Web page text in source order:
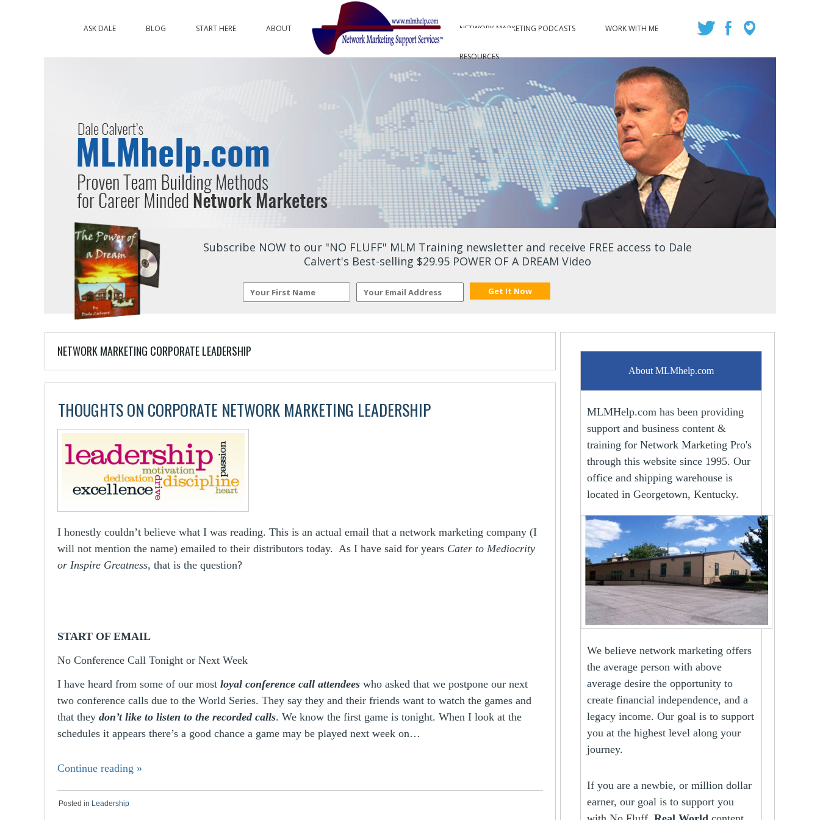
ASK DALE BLOG START HERE ABOUT NETWORK MARKETING PODCASTS WORK WITH ME
RESOURCES
Subscribe NOW to our "NO FLUFF" MLM Training newsletter and receive FREE access to Dale
Calvert's Best-selling $29.95 POWER OF A DREAM Video
NETWORK MARKETING CORPORATE LEADERSHIP
THOUGHTS ON CORPORATE NETWORK MARKETING LEADERSHIP
I honestly couldn’t believe what I was reading. This is an actual email that a network marketing company (I
will not mention the name) emailed to their distributors today. As I have said for years Cater to Mediocrity
or Inspire Greatness, that is the question?
START OF EMAIL
No Conference Call Tonight or Next Week
I have heard from some of our most loyal conference call attendees who asked that we postpone our next
two conference calls due to the World Series. They say they and their friends want to watch the games and
that they don’t like to listen to the recorded calls. We know the first game is tonight. When I look at the
schedules it appears there’s a good chance a game may be played next week on…
Continue reading »
Posted in Leadership
About MLMhelp.com
MLMHelp.com has been providing
support and business content &
training for Network Marketing Pro's
through this website since 1995. Our
office and shipping warehouse is
located in Georgetown, Kentucky.
We believe network marketing offers
the average person with above
average desire the opportunity to
create financial independence, and a
legacy income. Our goal is to support
you at the highest level along your
journey.
If you are a newbie, or million dollar
earner, our goal is to support you